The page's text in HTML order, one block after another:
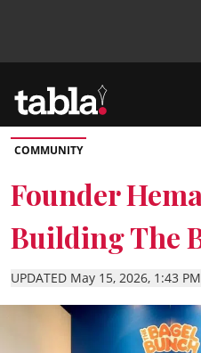
Community
News
Lifestyle
Culture
COMMUNITY
Founder
Building The
UPDATED May 15, 2026, 1:43 PM